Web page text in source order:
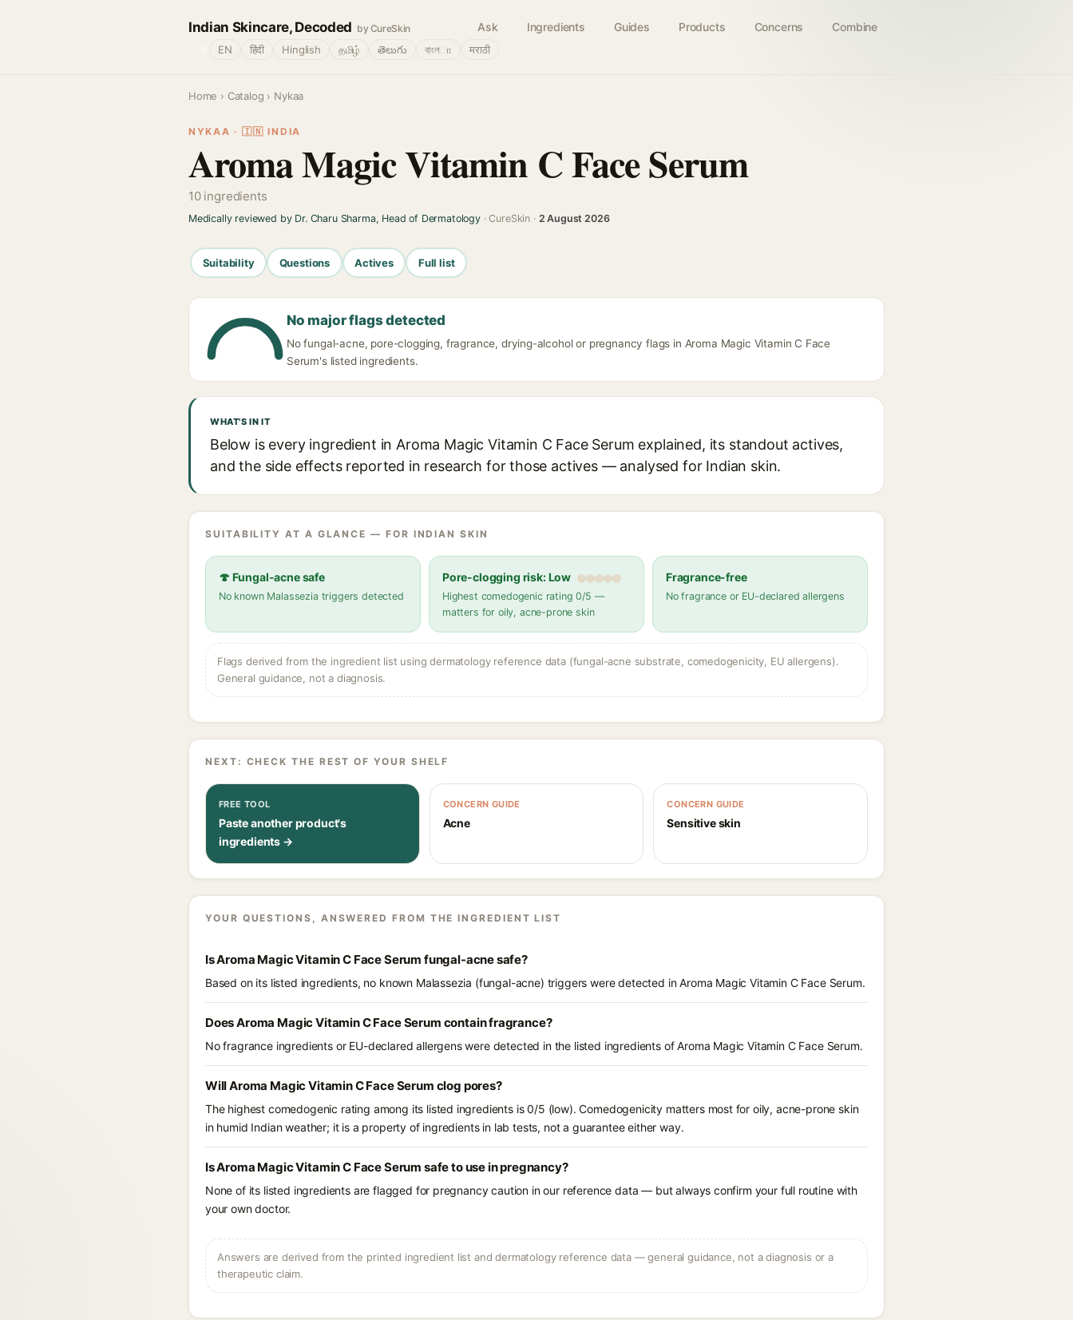
Indian Skincare, Decoded by CureSkin Ask Ingredients Guides Products Concerns Combine
EN हिंदी Hinglish தமிழ் తెలుగు বাংলா मराठी
Home › Catalog › Nykaa
NYKAA · 🇮🇳 INDIA
Aroma Magic Vitamin C Face Serum
10 ingredients
Medically reviewed by Dr. Charu Sharma, Head of Dermatology· CureSkin · 2 August 2026
Suitability Questions Actives Full list
No major flags detected
No fungal-acne, pore-clogging, fragrance, drying-alcohol or pregnancy flags in Aroma Magic Vitamin C Face
Serum's listed ingredients.
WHAT'S IN IT
Below is every ingredient in Aroma Magic Vitamin C Face Serum explained, its standout actives,
and the side effects reported in research for those actives — analysed for Indian skin.
SUITABILITY AT A GLANCE — FOR INDIAN SKIN
🍄 Fungal-acne safe
No known Malassezia triggers detected
Pore-clogging risk: Low
Highest comedogenic rating 0/5 —
matters for oily, acne-prone skin
Fragrance-free
No fragrance or EU-declared allergens
Flags derived from the ingredient list using dermatology reference data (fungal-acne substrate, comedogenicity, EU allergens).
General guidance, not a diagnosis.
NEXT: CHECK THE REST OF YOUR SHELF
FREE TOOL
Paste another product's
ingredients →
CONCERN GUIDE
Acne
CONCERN GUIDE
Sensitive skin
YOUR QUESTIONS, ANSWERED FROM THE INGREDIENT LIST
Is Aroma Magic Vitamin C Face Serum fungal-acne safe?
Based on its listed ingredients, no known Malassezia (fungal-acne) triggers were detected in Aroma Magic Vitamin C Face Serum.
Does Aroma Magic Vitamin C Face Serum contain fragrance?
No fragrance ingredients or EU-declared allergens were detected in the listed ingredients of Aroma Magic Vitamin C Face Serum.
Will Aroma Magic Vitamin C Face Serum clog pores?
The highest comedogenic rating among its listed ingredients is 0/5 (low). Comedogenicity matters most for oily, acne-prone skin
in humid Indian weather; it is a property of ingredients in lab tests, not a guarantee either way.
Is Aroma Magic Vitamin C Face Serum safe to use in pregnancy?
None of its listed ingredients are flagged for pregnancy caution in our reference data — but always confirm your full routine with
your own doctor.
Answers are derived from the printed ingredient list and dermatology reference data — general guidance, not a diagnosis or a
therapeutic claim.